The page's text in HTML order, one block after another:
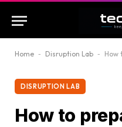
Home - Disruption Lab - How
DISRUPTION LAB
How to